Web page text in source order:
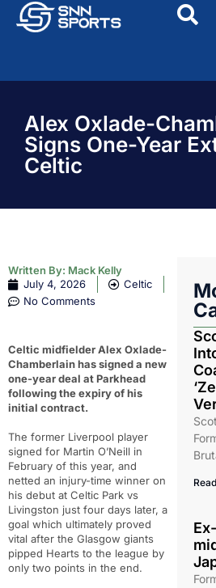
Alex Oxlade-
Signs One-Year
Celtic
Written By: Mack Kelly
July 4, 2026
Celtic
No Comments
Celtic midfielder Alex Oxlade-
Chamberlain has signed a new
one-year deal at Parkhead
following the expiry of his
initial contract.
The former Liverpool player
signed for Martin O’Neill in
February of this year, and
netted an injury-time winner on
his debut at Celtic Park vs
Livingston just four days later, a
goal which ultimately proved
vital after the Glasgow giants
pipped Hearts to the league by
only two points in the end.